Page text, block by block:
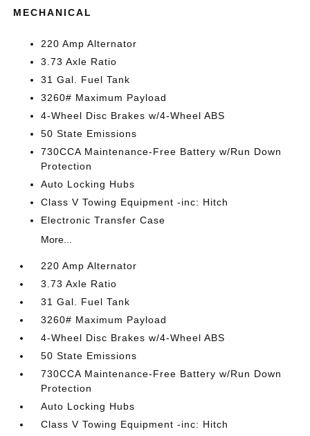
MECHANICAL
220 Amp Alternator
3.73 Axle Ratio
31 Gal. Fuel Tank
3260# Maximum Payload
4-Wheel Disc Brakes w/4-Wheel ABS
50 State Emissions
730CCA Maintenance-Free Battery w/Run Down
Protection
Auto Locking Hubs
Class V Towing Equipment -inc: Hitch
Electronic Transfer Case
More...
220 Amp Alternator
3.73 Axle Ratio
31 Gal. Fuel Tank
3260# Maximum Payload
4-Wheel Disc Brakes w/4-Wheel ABS
50 State Emissions
730CCA Maintenance-Free Battery w/Run Down
Protection
Auto Locking Hubs
Class V Towing Equipment -inc: Hitch